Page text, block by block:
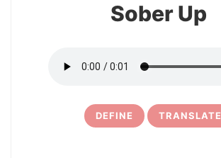
Sober Up
DEFINE TRANSLATE